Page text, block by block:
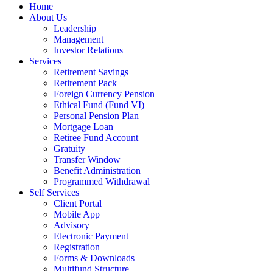
Home
About Us
Leadership
Management
Investor Relations
Services
Retirement Savings
Retirement Pack
Foreign Currency Pension
Ethical Fund (Fund VI)
Personal Pension Plan
Mortgage Loan
Retiree Fund Account
Gratuity
Transfer Window
Benefit Administration
Programmed Withdrawal
Self Services
Client Portal
Mobile App
Advisory
Electronic Payment
Registration
Forms & Downloads
Multifund Structure